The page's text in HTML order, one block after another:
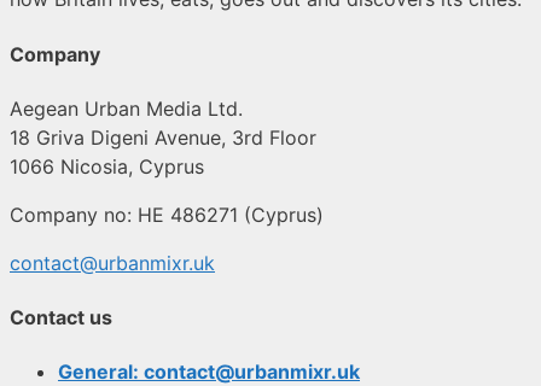
Company
Aegean Urban Media Ltd.
18 Griva Digeni Avenue, 3rd Floor
1066 Nicosia, Cyprus
Company no: HE 486271 (Cyprus)
contact@urbanmixr.uk
Contact us
General: contact@urbanmixr.uk